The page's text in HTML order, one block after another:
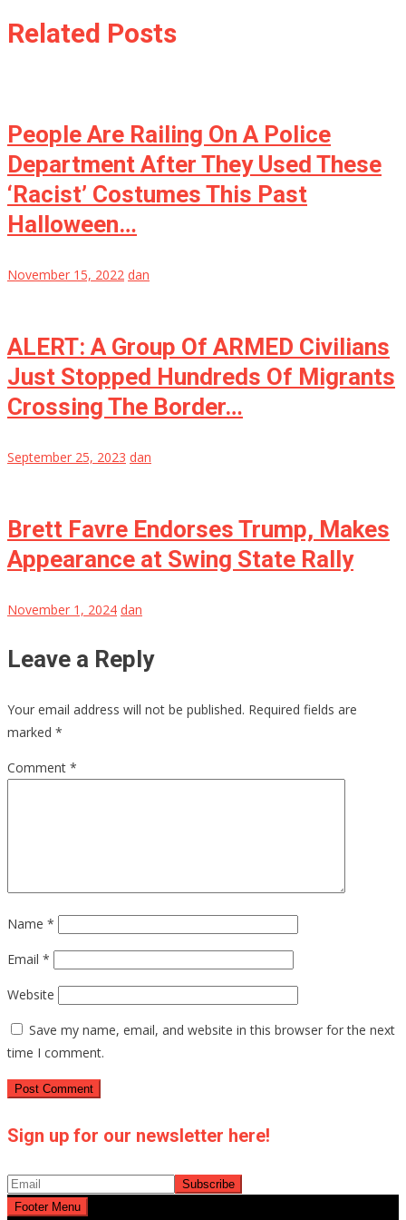
Related Posts
People Are Railing On A Police
Department After They Used These
‘Racist’ Costumes This Past
Halloween…
November 15, 2022 dan
ALERT: A Group Of ARMED Civilians
Just Stopped Hundreds Of Migrants
Crossing The Border…
September 25, 2023 dan
Brett Favre Endorses Trump, Makes
Appearance at Swing State Rally
November 1, 2024 dan
Leave a Reply
Your email address will not be published. Required fields are
marked *
Comment *
Name *
Email *
Website
Save my name, email, and website in this browser for the next
time I comment.
Sign up for our newsletter here!
Footer Menu